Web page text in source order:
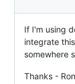
If I'm using
integrate
somewhere
Thanks - Ron